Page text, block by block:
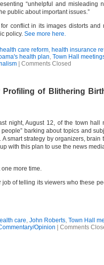
“unhelpful and misleading
public about important issues.”
conflict in its images distorts and
policy. See more here.
health care reform, health insurance
health plan, Town Hall
Comments Closed
Profiling of Blithering
night, August 12, of the town hall
barking about topics and
smart strategy by organizers, brain
with this plan to use the news
one more time.
of telling its viewers who these
care, John Roberts, Town Hall
Opinion Comments